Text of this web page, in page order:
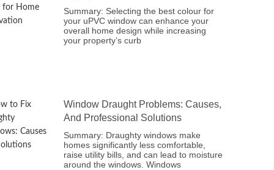
Summary: Selecting the best colour for
your uPVC window can enhance your
overall home design while increasing
your property’s curb
Window Draught Problems: Causes,
And Professional Solutions
Summary: Draughty windows make
homes significantly less comfortable,
raise utility bills, and can lead to moisture
around the windows. Windows